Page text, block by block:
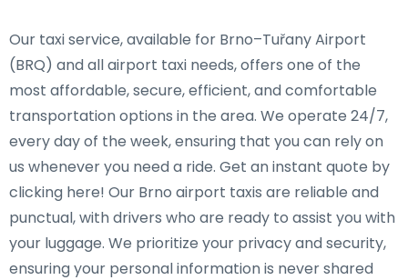
Our taxi service, available for Brno–Tuřany Airport
(BRQ) and all airport taxi needs, offers one of the
most affordable, secure, efficient, and comfortable
transportation options in the area. We operate 24/7,
every day of the week, ensuring that you can rely on
us whenever you need a ride. Get an instant quote by
clicking here! Our Brno airport taxis are reliable and
punctual, with drivers who are ready to assist you with
your luggage. We prioritize your privacy and security,
ensuring your personal information is never shared